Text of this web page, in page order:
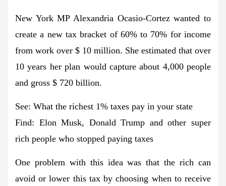
New York MP Alexandria Ocasio-Cortez wanted to
create a new tax bracket of 60% to 70% for income
from work over $ 10 million. She estimated that over
10 years her plan would capture about 4,000 people
and gross $ 720 billion.
See: What the richest 1% taxes pay in your state
Find: Elon Musk, Donald Trump and other super
rich people who stopped paying taxes
One problem with this idea was that the rich can
avoid or lower this tax by choosing when to receive